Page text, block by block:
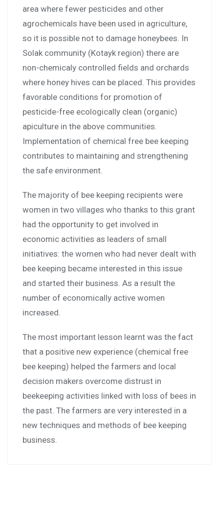
area where fewer pesticides and other
agrochemicals have been used in agriculture,
so it is possible not to damage honeybees. In
Solak community (Kotayk region) there are
non-chemicaly controlled fields and orchards
where honey hives can be placed. This provides
favorable conditions for promotion of
pesticide-free ecologically clean (organic)
apiculture in the above communities.
Implementation of chemical free bee keeping
contributes to maintaining and strengthening
the safe environment.
The majority of bee keeping recipients were
women in two villages who thanks to this grant
had the opportunity to get involved in
economic activities as leaders of small
initiatives: the women who had never dealt with
bee keeping became interested in this issue
and started their business. As a result the
number of economically active women
increased.
The most important lesson learnt was the fact
that a positive new experience (chemical free
bee keeping) helped the farmers and local
decision makers overcome distrust in
beekeeping activities linked with loss of bees in
the past. The farmers are very interested in a
new techniques and methods of bee keeping
business.